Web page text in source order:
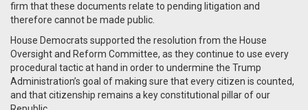
firm that these documents relate to pending litigation and
therefore cannot be made public.
House Democrats supported the resolution from the House
Oversight and Reform Committee, as they continue to use every
procedural tactic at hand in order to undermine the Trump
Administration’s goal of making sure that every citizen is counted,
and that citizenship remains a key constitutional pillar of our